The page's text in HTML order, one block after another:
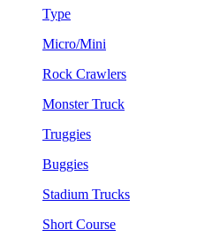
Type
Micro/Mini
Rock Crawlers
Monster Truck
Truggies
Buggies
Stadium Trucks
Short Course